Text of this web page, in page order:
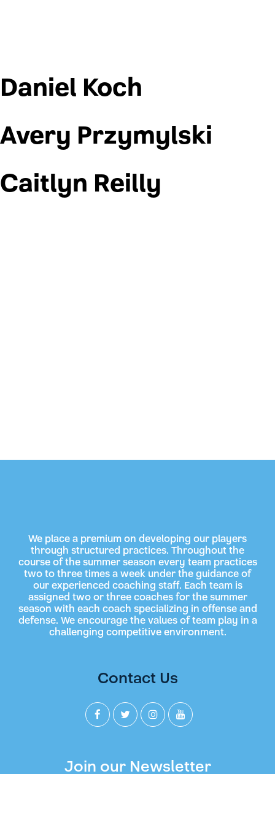
Daniel Koch
Avery Przymylski
Caitlyn Reilly
We place a premium on developing our players
through structured practices. Throughout the
course of the summer season every team practices
two to three times a week under the guidance of
our experienced coaching staff. Each team is
assigned two or three coaches for the summer
season with each coach specializing in offense and
defense. We encourage the values of team play in a
challenging competitive environment.
Join our Newsletter
Contact Us